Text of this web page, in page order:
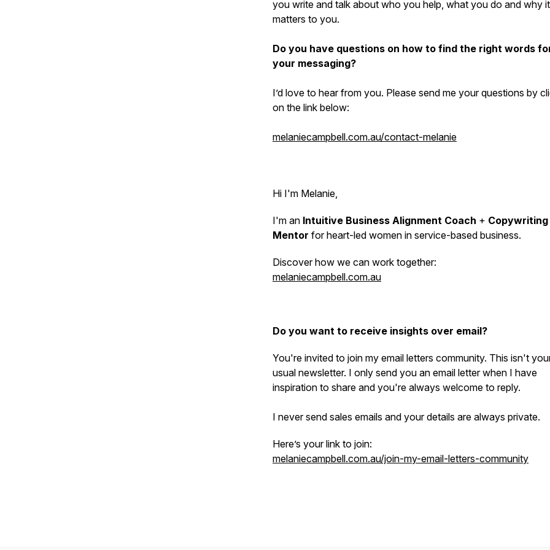
you write and talk about who you help, what you do and why it
matters to you.
Do you have questions on how to find the right words
your messaging?
I’d love to hear from you. Please send me your questions by
on the link below:
melaniecampbell.com.au/contact-melanie
Hi I'm Melanie,
I'm an Intuitive Business Alignment Coach + Copywriting
Mentor for heart-led women in service-based business.
Discover how we can work together:
melaniecampbell.com.au
Do you want to receive insights over email?
You're invited to join my email letters community. This isn't
usual newsletter. I only send you an email letter when I have
inspiration to share and you're always welcome to reply.
I never send sales emails and your details are always private.
Here’s your link to join:
melaniecampbell.com.au/join-my-email-letters-community